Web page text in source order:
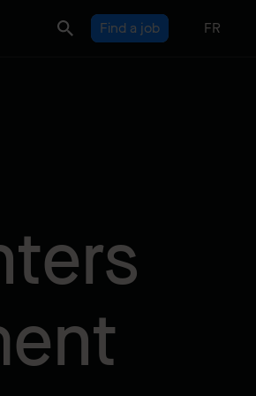
Find a job FR